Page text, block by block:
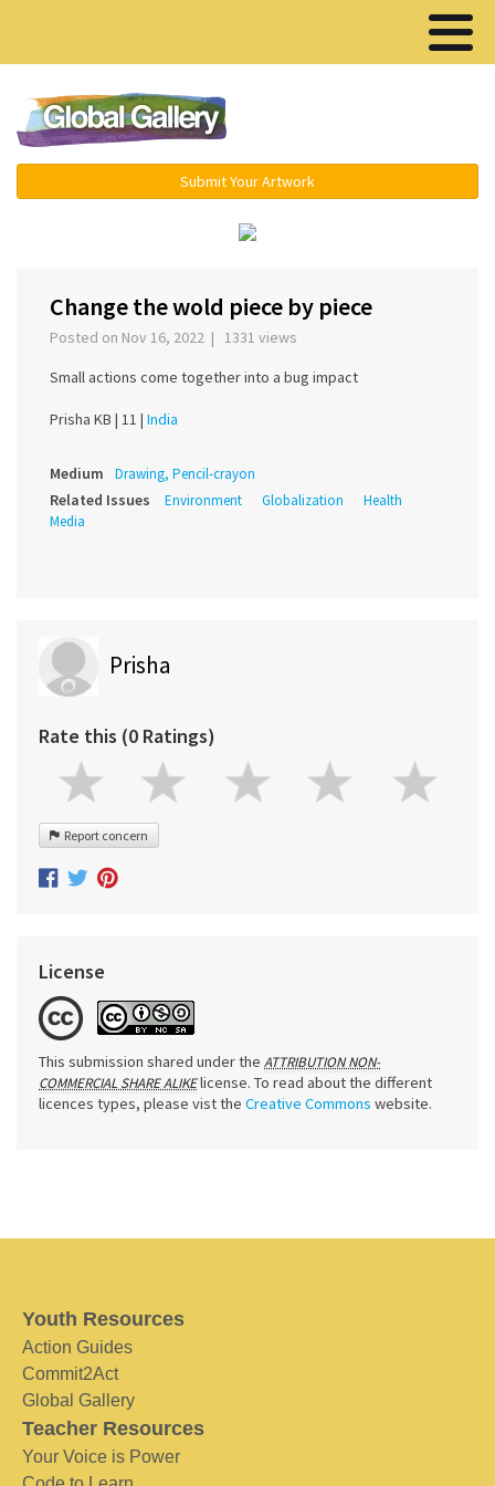
Submit Your Artwork
Change the wold piece by piece
Posted on Nov 16, 2022 | 1331 views
Small actions come together into a bug impact
Prisha KB | 11 | India
Medium Drawing, Pencil-crayon
Related Issues Environment Globalization
Health
Media
Prisha
Rate this (0 Ratings)
Report concern
License
This submission shared under the ATTRIBUTION NON-
COMMERCIAL SHARE ALIKElicense. To read about the different
licences types, please vist the Creative Commons website.
Youth Resources
Action Guides
Commit2Act
Global Gallery
Teacher Resources
Your Voice is Power